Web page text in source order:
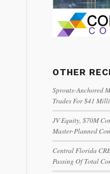
OTHER
Sprouts-Anchored
Trades For $41
JV Equity, $70M
Master-Planned
Central Florida
Passing Of Total